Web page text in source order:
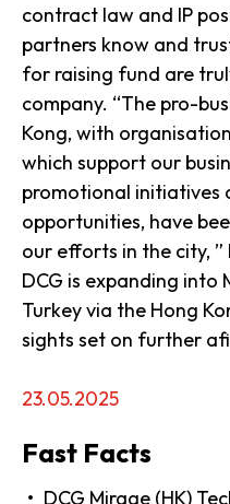
contract law and IP
partners know and
for raising fund are
company. “The pro-
Kong, with
which support our
promotional
opportunities, have
our efforts in the city,
DCG is expanding into
Turkey via the Hong
sights set on further
23.05.2025
Fast Facts
DCG Mirage (HK)